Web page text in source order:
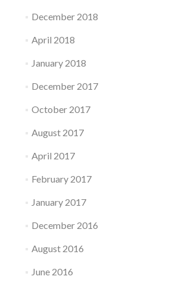
December 2018
April 2018
January 2018
December 2017
October 2017
August 2017
April 2017
February 2017
January 2017
December 2016
August 2016
June 2016